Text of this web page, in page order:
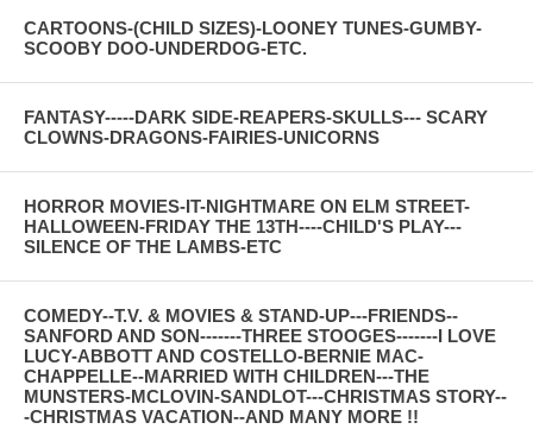
CARTOONS-(CHILD SIZES)-LOONEY TUNES-GUMBY-
SCOOBY DOO-UNDERDOG-ETC.
FANTASY-----DARK SIDE-REAPERS-SKULLS--- SCARY
CLOWNS-DRAGONS-FAIRIES-UNICORNS
HORROR MOVIES-IT-NIGHTMARE ON ELM STREET-
HALLOWEEN-FRIDAY THE 13TH----CHILD'S PLAY---
SILENCE OF THE LAMBS-ETC
COMEDY--T.V. & MOVIES & STAND-UP---FRIENDS--
SANFORD AND SON-------THREE STOOGES-------I LOVE
LUCY-ABBOTT AND COSTELLO-BERNIE MAC-
CHAPPELLE--MARRIED WITH CHILDREN---THE
MUNSTERS-MCLOVIN-SANDLOT---CHRISTMAS STORY--
-CHRISTMAS VACATION--AND MANY MORE !!